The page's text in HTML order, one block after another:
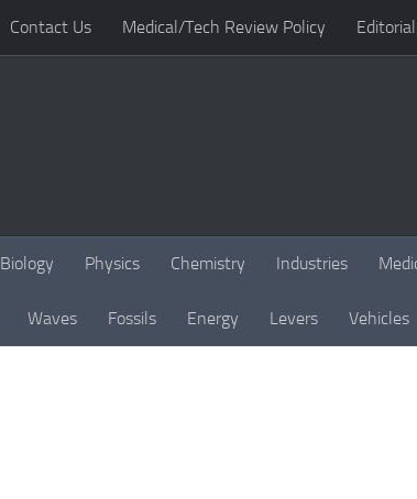
Contact Us Medical/Tech Review Policy
Biology Physics Chemistry Industries
Waves Fossils Energy Levers Vehicles